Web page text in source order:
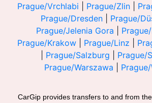
Prague/Vrchlabi
Prague/Zlin
Prague/Dresden| Prague/
Prague/Jelenia Gora
Prague/Krakow
Prague/Linz
Prague/Salzburg Prague/
Prague/Warszawa
CarGip provides transfers to and from